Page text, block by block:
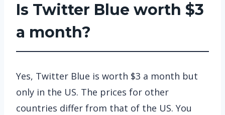
Is Twitter Blue worth $3
a month?
Yes, Twitter Blue is worth $3 a month but
only in the US. The prices for other
countries differ from that of the US. You